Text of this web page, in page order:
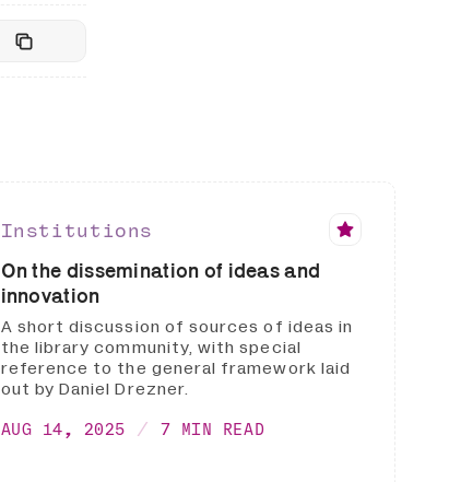
Institutions
On the dissemination of ideas and
innovation
A short discussion of sources of ideas in
the library community, with special
reference to the general framework laid
out by Daniel Drezner.
AUG 14, 2025 7 MIN READ